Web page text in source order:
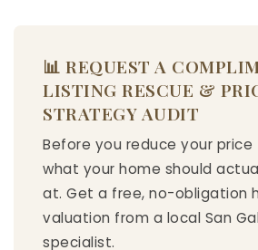
📊 REQUEST A
LISTING RESCUE &
STRATEGY AUDIT
Before you reduce your
what your home should
at. Get a free, no-obligation
valuation from a local San
specialist.